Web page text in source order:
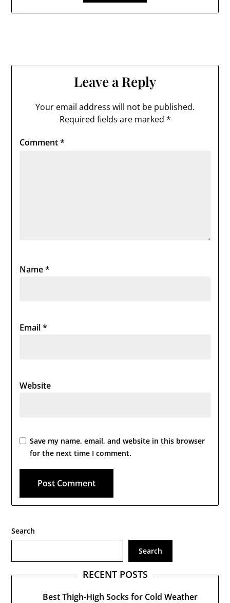
Leave a Reply
Your email address will not be published.
Required fields are marked *
Comment*
Name*
Email*
Website
Save my name, email, and website in this browser
for the next time I comment.
Search
Search
RECENT POSTS
Best Thigh-High Socks for Cold Weather